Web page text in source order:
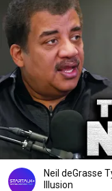
Neil deGrasse
Illusion